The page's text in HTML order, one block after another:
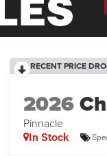
RECENT PRICE
2026
Pinnacle
In Stock